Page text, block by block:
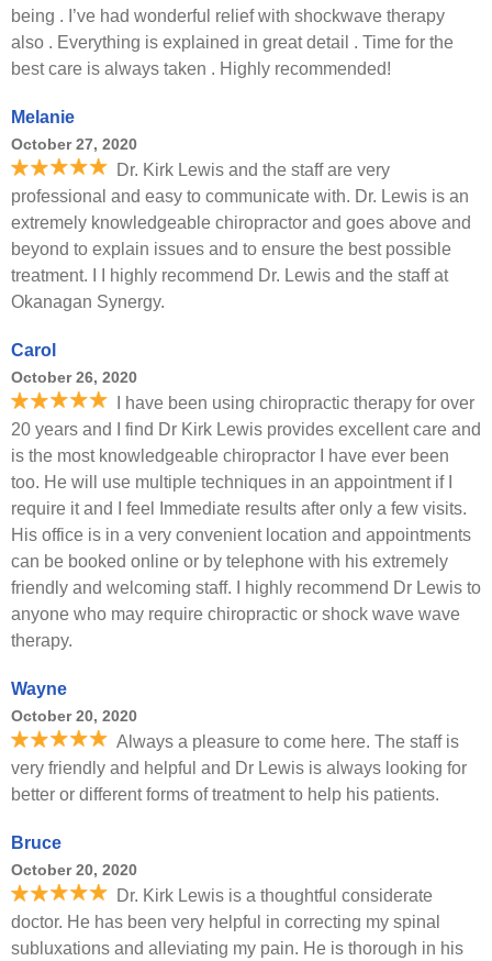
being . I’ve had wonderful relief with shockwave therapy
also . Everything is explained in great detail . Time for the
best care is always taken . Highly recommended!
Melanie
October 27, 2020
Dr. Kirk Lewis and the staff are very
professional and easy to communicate with. Dr. Lewis is an
extremely knowledgeable chiropractor and goes above and
beyond to explain issues and to ensure the best possible
treatment. I I highly recommend Dr. Lewis and the staff at
Okanagan Synergy.
Carol
October 26, 2020
I have been using chiropractic therapy for over
20 years and I find Dr Kirk Lewis provides excellent care and
is the most knowledgeable chiropractor I have ever been
too. He will use multiple techniques in an appointment if I
require it and I feel Immediate results after only a few visits.
His office is in a very convenient location and appointments
can be booked online or by telephone with his extremely
friendly and welcoming staff. I highly recommend Dr Lewis to
anyone who may require chiropractic or shock wave wave
therapy.
Wayne
October 20, 2020
Always a pleasure to come here. The staff is
very friendly and helpful and Dr Lewis is always looking for
better or different forms of treatment to help his patients.
Bruce
October 20, 2020
Dr. Kirk Lewis is a thoughtful considerate
doctor. He has been very helpful in correcting my spinal
subluxations and alleviating my pain. He is thorough in his